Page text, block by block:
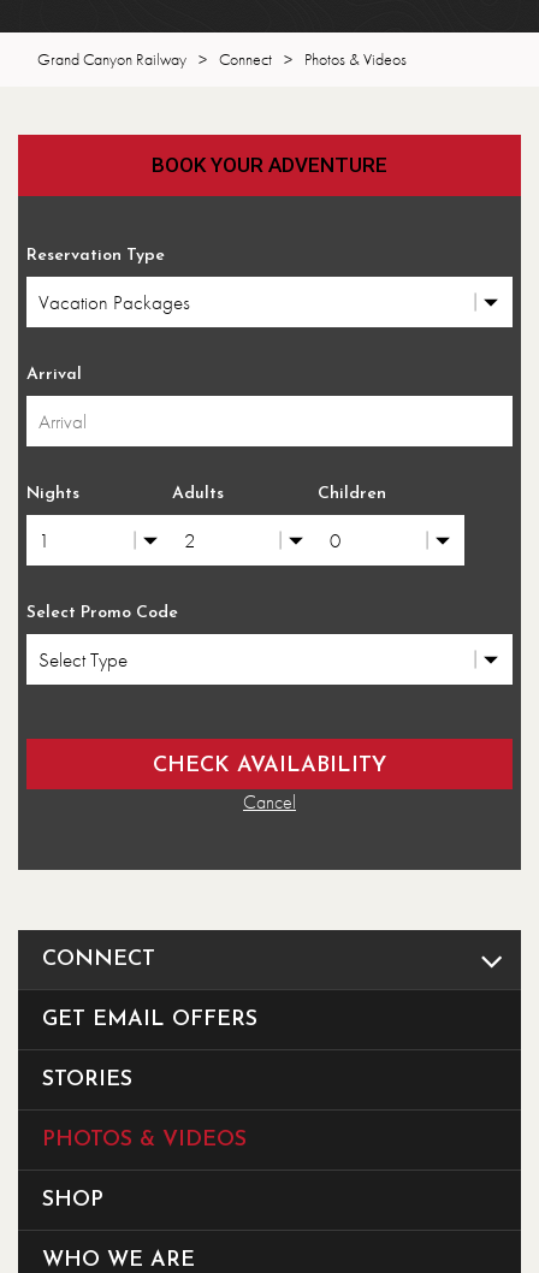
Grand Canyon Railway > Connect > Photos & Videos
BOOK YOUR ADVENTURE
Reservation Type
Arrival
Nights Adults Children
Select Promo Code
Cancel
CONNECT
GET EMAIL OFFERS
STORIES
PHOTOS & VIDEOS
SHOP
WHO WE ARE